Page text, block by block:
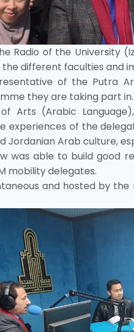
Radio of the University
different faculties and
of the Putra
they are taking part in.
Arts (Arabic
experiences of the
Jordanian Arab culture,
was able to build good
mobility delegates.
and hosted by